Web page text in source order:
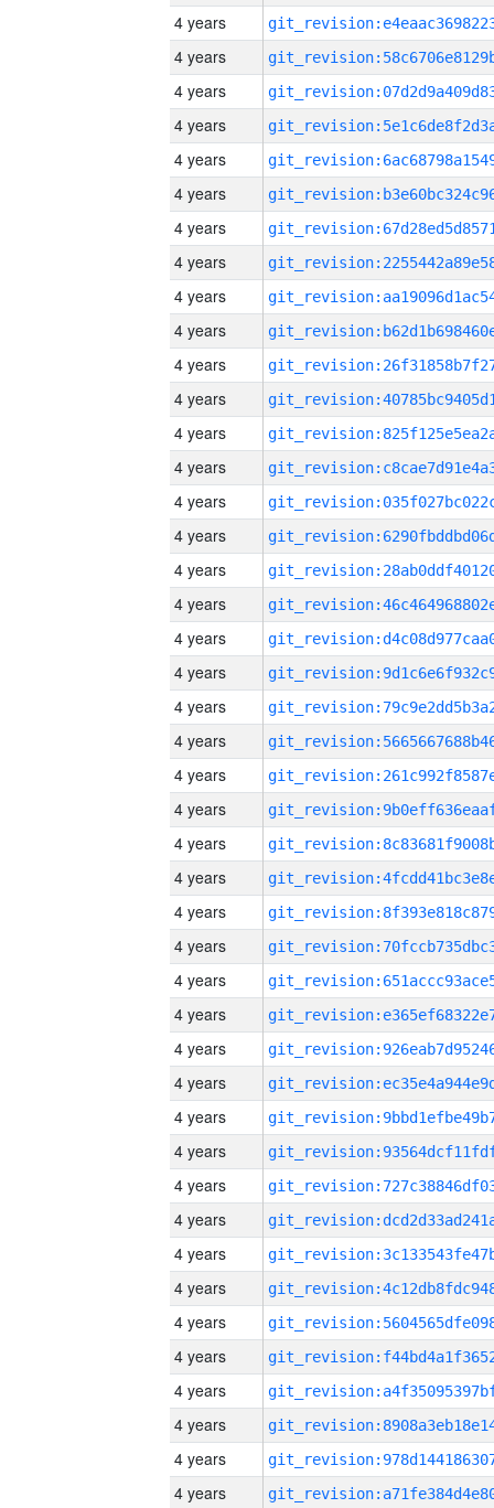
4 years
4 years
4 years
4 years
4 years
4 years
4 years
4 years
4 years
4 years
4 years
4 years
4 years
4 years
4 years
4 years
4 years
4 years
4 years
4 years
4 years
4 years
4 years
4 years
4 years
4 years
4 years
4 years
4 years
4 years
4 years
4 years
4 years
4 years
4 years
4 years
4 years
4 years
4 years
4 years
4 years
4 years
4 years
4 years